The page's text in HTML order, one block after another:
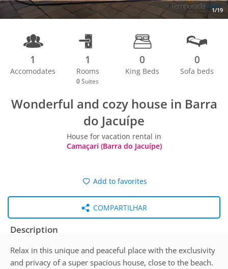
1/19
1
Accomodates
1
Rooms
0 Suites
0
King Beds
0
Sofa beds
Wonderful and cozy house in Barra
do Jacuípe
House for vacation rental in
Camaçari (Barra do Jacuípe)
Add to favorites
COMPARTILHAR
Description
Relax in this unique and peaceful place with the exclusivity
and privacy of a super spacious house, close to the beach.